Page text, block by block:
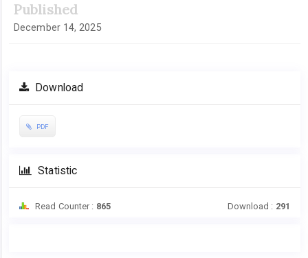
Published
December 14, 2025
Download
PDF
Statistic
Read Counter : 865 Download : 291